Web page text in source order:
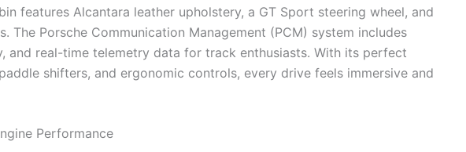
features Alcantara leather upholstery, a GT Sport steering wheel, and
The Porsche Communication Management (PCM) system includes
and real-time telemetry data for track enthusiasts. With its perfect
shifters, and ergonomic controls, every drive feels immersive and
Performance